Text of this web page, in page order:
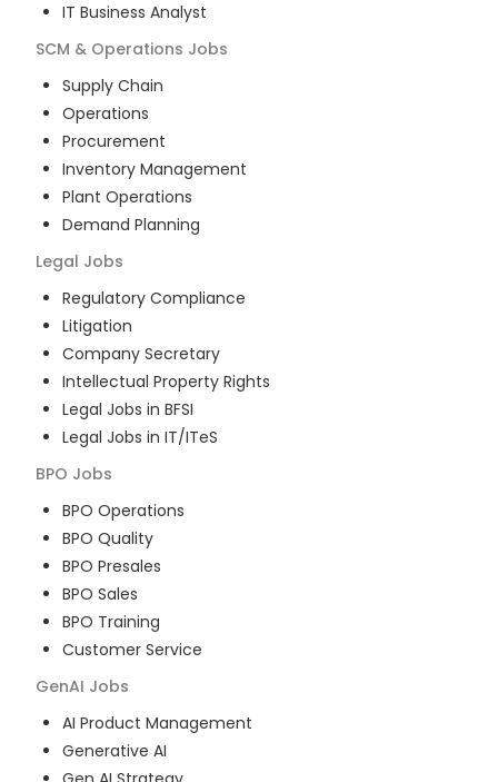
IT Business Analyst
SCM & Operations Jobs
Supply Chain
Operations
Procurement
Inventory Management
Plant Operations
Demand Planning
Legal Jobs
Regulatory Compliance
Litigation
Company Secretary
Intellectual Property Rights
Legal Jobs in BFSI
Legal Jobs in IT/ITeS
BPO Jobs
BPO Operations
BPO Quality
BPO Presales
BPO Sales
BPO Training
Customer Service
GenAI Jobs
AI Product Management
Generative AI